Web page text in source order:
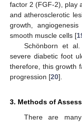
factor 2 (FGF-2), play
and atherosclerotic
growth,
smooth muscle cells [
Schönborn et
severe diabetic foot
therefore, this growth
progression [20].
3. Methods of
There are